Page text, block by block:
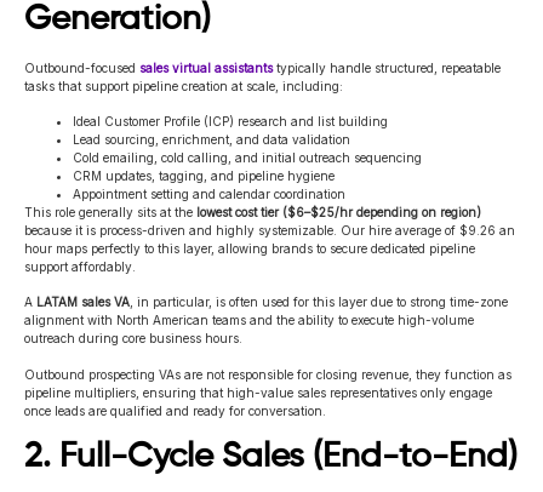
Generation)
Outbound-focused sales virtual assistantstypically handle structured, repeatable
tasks that support pipeline creation at scale, including:
Ideal Customer Profile (ICP) research and list building
Lead sourcing, enrichment, and data validation
Cold emailing, cold calling, and initial outreach sequencing
CRM updates, tagging, and pipeline hygiene
Appointment setting and calendar coordination
This role generally sits at the lowest cost tier ($6–$25/hr depending on region)
because it is process-driven and highly systemizable Our hire average of $9.26 an
hour maps perfectly to this layer, allowing brands to secure dedicated pipeline
support affordably.
A LATAM sales VA , in particular, is often used for this layer due to strong time-zone
alignment with North American teams and the ability to execute high-volume
outreach during core business hours.
Outbound prospecting VAs are not responsible for closing revenue, they function as
pipeline multipliers, ensuring that high-value sales representatives only engage
once leads are qualified and ready for conversation.
2. Full-Cycle Sales (End-to-End)